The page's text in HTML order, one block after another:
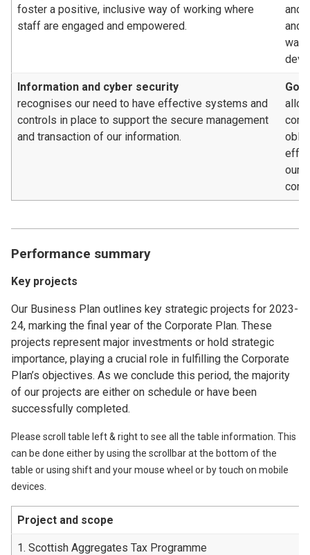
foster a positive, inclusive way of working where
staff are engaged and empowered.
and/
and
way,
Information and cyber security
recognises our need to have effective systems and
controls in place to support the secure management
and transaction of our information.
our
Performance summary
Key projects
Our Business Plan outlines key strategic projects for 2023-
24, marking the final year of the Corporate Plan. These
projects represent major investments or hold strategic
importance, playing a crucial role in fulfilling the Corporate
Plan’s objectives. As we conclude this period, the majority
of our projects are either on schedule or have been
successfully completed.
Please scroll table left & right to see all the table information. This
can be done either by using the scrollbar at the bottom of the
table or using shift and your mouse wheel or by touch on mobile
devices.
Project and scope
1. Scottish Aggregates Tax Programme